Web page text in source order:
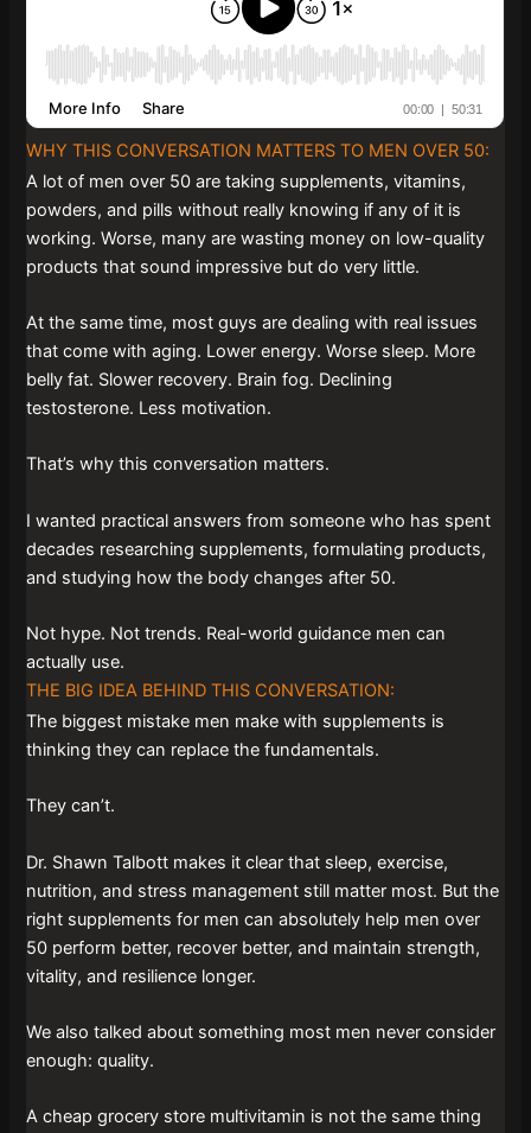
WHY THIS CONVERSATION MATTERS TO MEN OVER 50:
A lot of men over 50 are taking supplements, vitamins,
powders, and pills without really knowing if any of it is
working. Worse, many are wasting money on low-quality
products that sound impressive but do very little.
At the same time, most guys are dealing with real issues
that come with aging. Lower energy. Worse sleep. More
belly fat. Slower recovery. Brain fog. Declining
testosterone. Less motivation.
That’s why this conversation matters.
I wanted practical answers from someone who has spent
decades researching supplements, formulating products,
and studying how the body changes after 50.
Not hype. Not trends. Real-world guidance men can
actually use.
THE BIG IDEA BEHIND THIS CONVERSATION:
The biggest mistake men make with supplements is
thinking they can replace the fundamentals.
They can’t.
Dr. Shawn Talbott makes it clear that sleep, exercise,
nutrition, and stress management still matter most. But the
right supplements for men can absolutely help men over
50 perform better, recover better, and maintain strength,
vitality, and resilience longer.
We also talked about something most men never consider
enough: quality.
A cheap grocery store multivitamin is not the same thing